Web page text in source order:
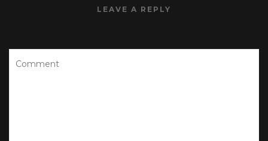
LEAVE A REPLY